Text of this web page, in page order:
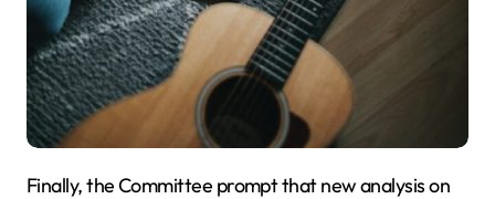
Finally, the Committee prompt that new analysis on